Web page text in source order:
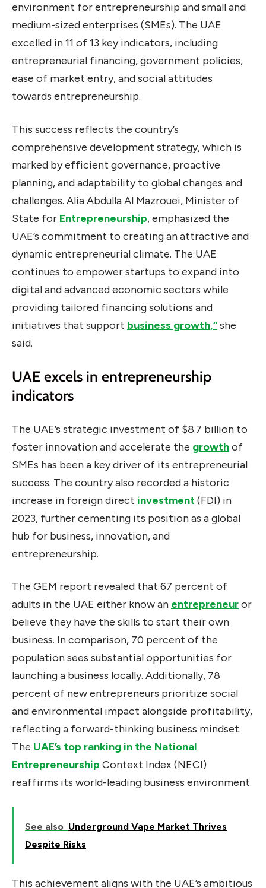
environment for entrepreneurship and small and
medium-sized enterprises (SMEs). The UAE
excelled in 11 of 13 key indicators, including
entrepreneurial financing, government policies,
ease of market entry, and social attitudes
towards entrepreneurship.
This success reflects the country’s
comprehensive development strategy, which is
marked by efficient governance, proactive
planning, and adaptability to global changes and
challenges. Alia Abdulla Al Mazrouei, Minister of
State for Entrepreneurship, emphasized the
UAE’s commitment to creating an attractive and
dynamic entrepreneurial climate. The UAE
continues to empower startups to expand into
digital and advanced economic sectors while
providing tailored financing solutions and
initiatives that support business growth,”she
said.
UAE excels in entrepreneurship
indicators
The UAE’s strategic investment of $8.7 billion to
foster innovation and accelerate the growthof
SMEs has been a key driver of its entrepreneurial
success. The country also recorded a historic
increase in foreign direct investment(FDI) in
2023, further cementing its position as a global
hub for business, innovation, and
entrepreneurship.
The GEM report revealed that 67 percent of
adults in the UAE either know an entrepreneuror
believe they have the skills to start their own
business. In comparison, 70 percent of the
population sees substantial opportunities for
launching a business locally. Additionally, 78
percent of new entrepreneurs prioritize social
and environmental impact alongside profitability,
reflecting a forward-thinking business mindset.
The UAE’s top ranking in the National
Entrepreneurship Context Index (NECI)
reaffirms its world-leading business environment.
See also Underground Vape Market Thrives
Despite Risks
This achievement aligns with the UAE’s ambitious